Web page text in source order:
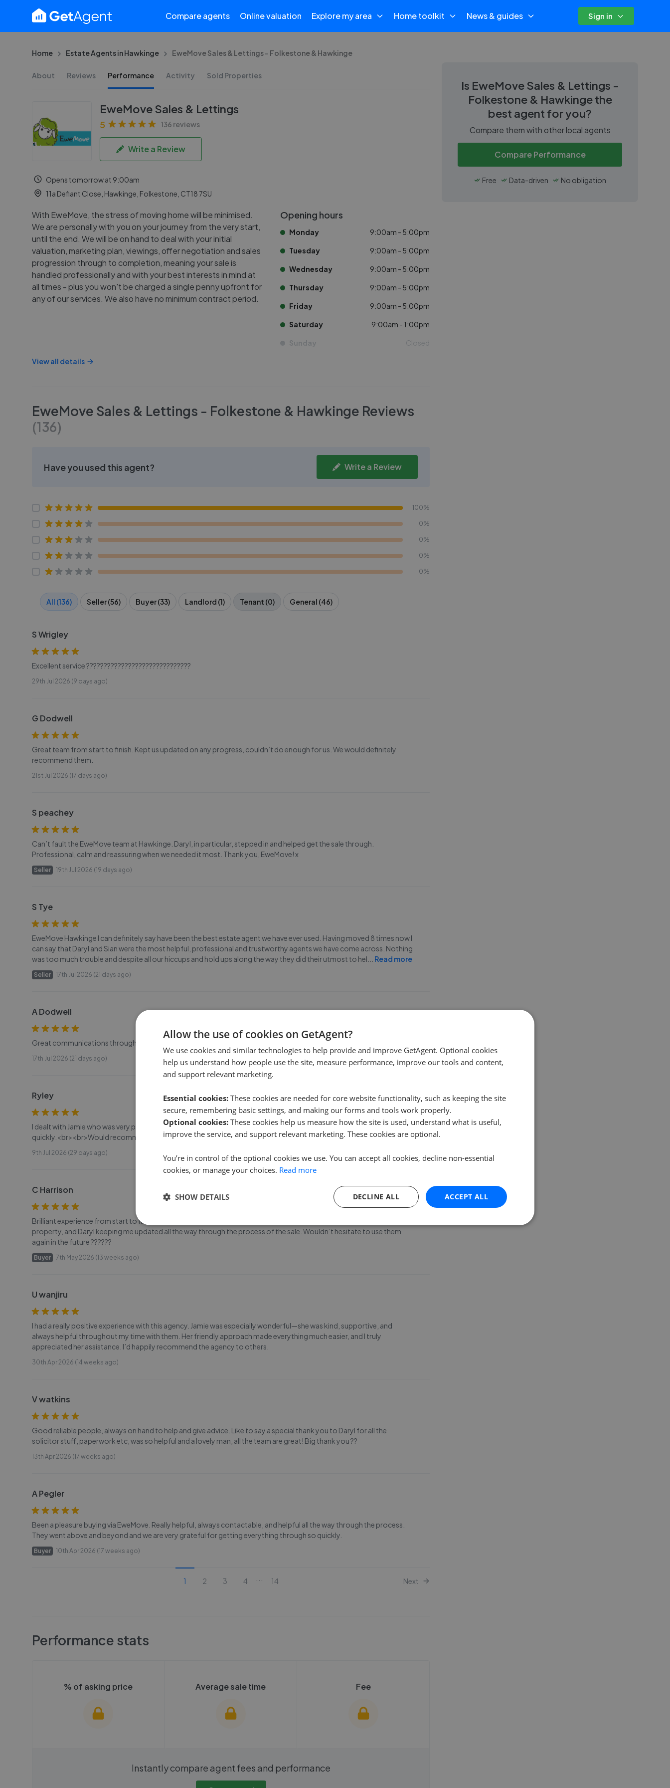
Compare agents Online valuation Explore my area Home toolkit News & guides Sign in
Home Estate Agents in Hawkinge EweMove Sales & Lettings - Folkestone & Hawkinge
About Reviews Performance Activity Sold Properties
EweMove Sales & Lettings
5 136 reviews
Write a Review
Opens tomorrow at 9:00am
11a Defiant Close, Hawkinge, Folkestone, CT18 7SU
With EweMove, the stress of moving home will be minimised.
We are personally with you on your journey from the very start,
until the end. We will be on hand to deal with your initial
valuation, marketing plan, viewings, offer negotiation and sales
progression through to completion, meaning your sale is
handled professionally and with your best interests in mind at
all times - plus you won't be charged a single penny upfront for
any of our services. We also have no minimum contract period.
Opening hours
Monday 9:00am - 5:00pm
Tuesday 9:00am - 5:00pm
Wednesday 9:00am - 5:00pm
Thursday 9:00am - 5:00pm
Friday 9:00am - 5:00pm
Saturday 9:00am - 1:00pm
Sunday Closed
View all details
EweMove Sales & Lettings - Folkestone & Hawkinge Reviews
(136)
Have you used this agent? Write a Review
100%
0%
0%
0%
0%
All (136) Seller (56) Buyer (33) Landlord (1) Tenant (0) General (46)
S Wrigley
Excellent service ??????????????????????????????
29th Jul 2026 (9 days ago)
G Dodwell
Great team from start to finish. Kept us updated on any progress, couldn’t do enough for us. We would definitely
recommend them.
21st Jul 2026 (17 days ago)
S peachey
Can’t fault the EweMove team at Hawkinge. Daryl, in particular, stepped in and helped get the sale through.
Professional, calm and reassuring when we needed it most. Thank you, EweMove! x
Seller 19th Jul 2026 (19 days ago)
S Tye
EweMove Hawkinge I can definitely say have been the best estate agent we have ever used. Having moved 8 times now I
can say that Daryl and Sian were the most helpful, professional and trustworthy agents we have come across. Nothing
was too much trouble and despite all our hiccups and hold ups along the way they did their utmost to hel
Read more
Seller 17th Jul 2026 (21 days ago)
A Dodwell
Great communications throughout, would recommend to anyone and will definitely use again.
17th Jul 2026 (21 days ago)
Ryley
I dealt with Jamie who was very professional, got the process sorted very smoothly & dealt with enquiries
quickly.<br><br>Would recommend.
9th Jul 2026 (29 days ago)
C Harrison
Brilliant experience from start to finish buying my first home with Ewe Move. From Suzy warmly showing me round the
property, and Daryl keeping me updated all the way through the process of the sale. Wouldn’t hesitate to use them
again in the future ??????
Buyer 7th May 2026 (13 weeks ago)
U wanjiru
I had a really positive experience with this agency. Jamie was especially wonderful—she was kind, supportive, and
always helpful throughout my time with them. Her friendly approach made everything much easier, and I truly
appreciated her assistance. I’d happily recommend the agency to others.
30th Apr 2026 (14 weeks ago)
V watkins
Good reliable people, always on hand to help and give advice. Like to say a special thank you to Daryl for all the
solicitor stuff, paperwork etc, was so helpful and a lovely man, all the team are great! Big thank you ??
13th Apr 2026 (17 weeks ago)
A Pegler
Been a pleasure buying via EweMove. Really helpful, always contactable, and helpful all the way through the process.
They went above and beyond and we are very grateful for getting everything through so quickly.
Buyer 10th Apr 2026 (17 weeks ago)
1 2 3 4 14 Next
Performance stats
% of asking price
We cannot show these stats
Average sale time
We cannot show these stats
Fee
We cannot show these stats
Instantly compare agent fees and performance
Is EweMove Sales & Lettings -
Folkestone & Hawkingethe
best agent for you?
Compare them with other local agents
Compare Performance
Free Data-driven No obligation
Allow the use of cookies on GetAgent?
We use cookies and similar technologies to help provide and improve GetAgent. Optional cookies
help us understand how people use the site, measure performance, improve our tools and content,
and support relevant marketing.
Essential cookies: These cookies are needed for core website functionality, such as keeping the site
secure, remembering basic settings, and making our forms and tools work properly.
Optional cookies: These cookies help us measure how the site is used, understand what is useful,
improve the service, and support relevant marketing. These cookies are optional.
You’re in control of the optional cookies we use. You can accept all cookies, decline non-essential
cookies, or manage your choices. Read more
ACCEPT ALL
DECLINE ALL
SHOW DETAILS